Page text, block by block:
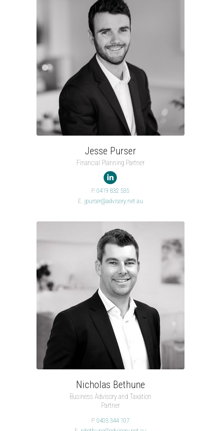
Jesse Purser
Financial Planning Partner

P.0419 832 535
E. jpurser@advisory.net.au
Nicholas Bethune
Business Advisory and Taxation
Partner
P.0403 344 107